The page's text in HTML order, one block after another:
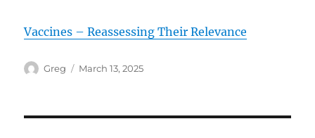
Vaccines – Reassessing Their Relevance
Author
Greg
Posted
March 13, 2025